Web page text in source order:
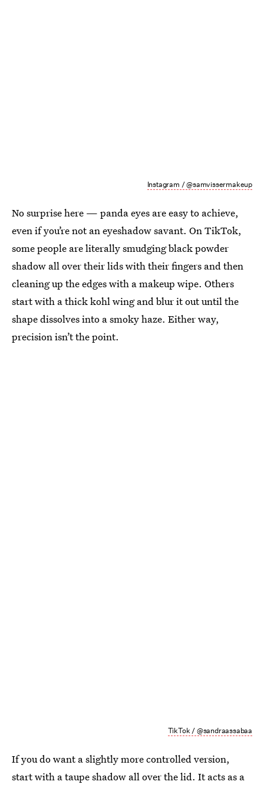
Instagram / @samvissermakeup
No surprise here — panda eyes are easy to achieve,
even if you’re not an eyeshadow savant. On TikTok,
some people are literally smudging black powder
shadow all over their lids with their fingers and then
cleaning up the edges with a makeup wipe. Others
start with a thick kohl wing and blur it out until the
shape dissolves into a smoky haze. Either way,
precision isn’t the point.
TikTok / @sandraassabaa
If you do want a slightly more controlled version,
start with a taupeshadow all over the lid. It acts as a